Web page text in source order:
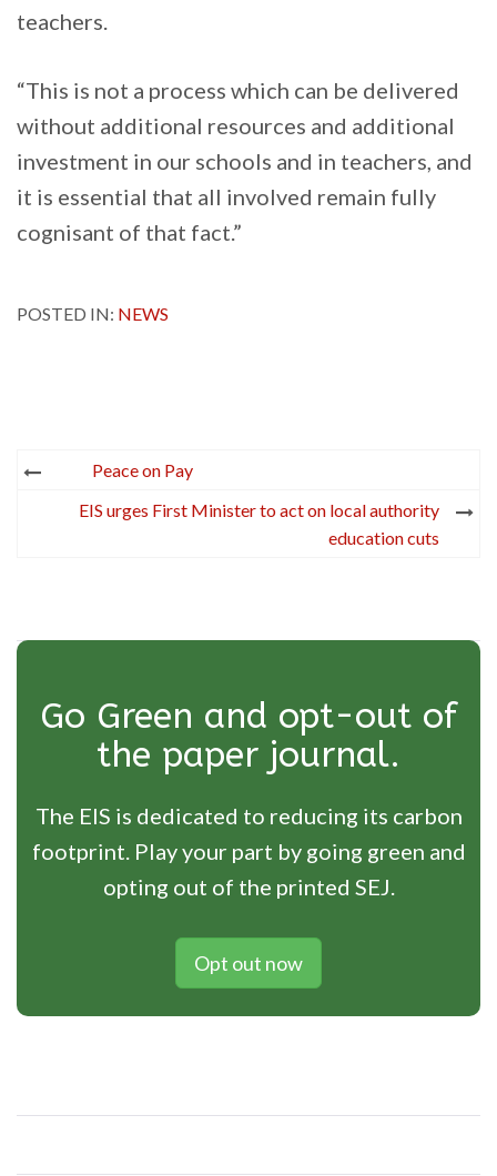
teachers.
“This is not a process which can be delivered
without additional resources and additional
investment in our schools and in teachers, and
it is essential that all involved remain fully
cognisant of that fact.”
POSTED IN: NEWS
Post
navigation
Peace on Pay
EIS urges First Minister to act on local authority
education cuts
Go Green and opt-out of
the paper journal.
The EIS is dedicated to reducing its carbon
footprint. Play your part by going green and
opting out of the printed SEJ.
Opt out now